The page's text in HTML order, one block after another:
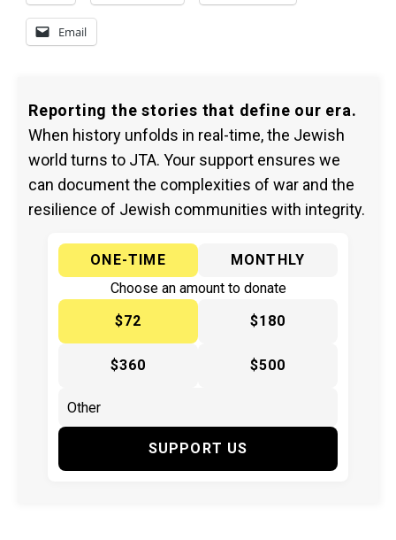
Email
Reporting the stories that define our era.
When history unfolds in real-time, the Jewish
world turns to JTA. Your support ensures we
can document the complexities of war and the
resilience of Jewish communities with integrity.
ONE-TIME
MONTHLY
Choose an amount to donate
$72
$180
$360 $500
SUPPORT US